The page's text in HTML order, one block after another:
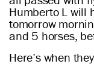
Humberto L will
tomorrow
and 5 horses,
Here’s when